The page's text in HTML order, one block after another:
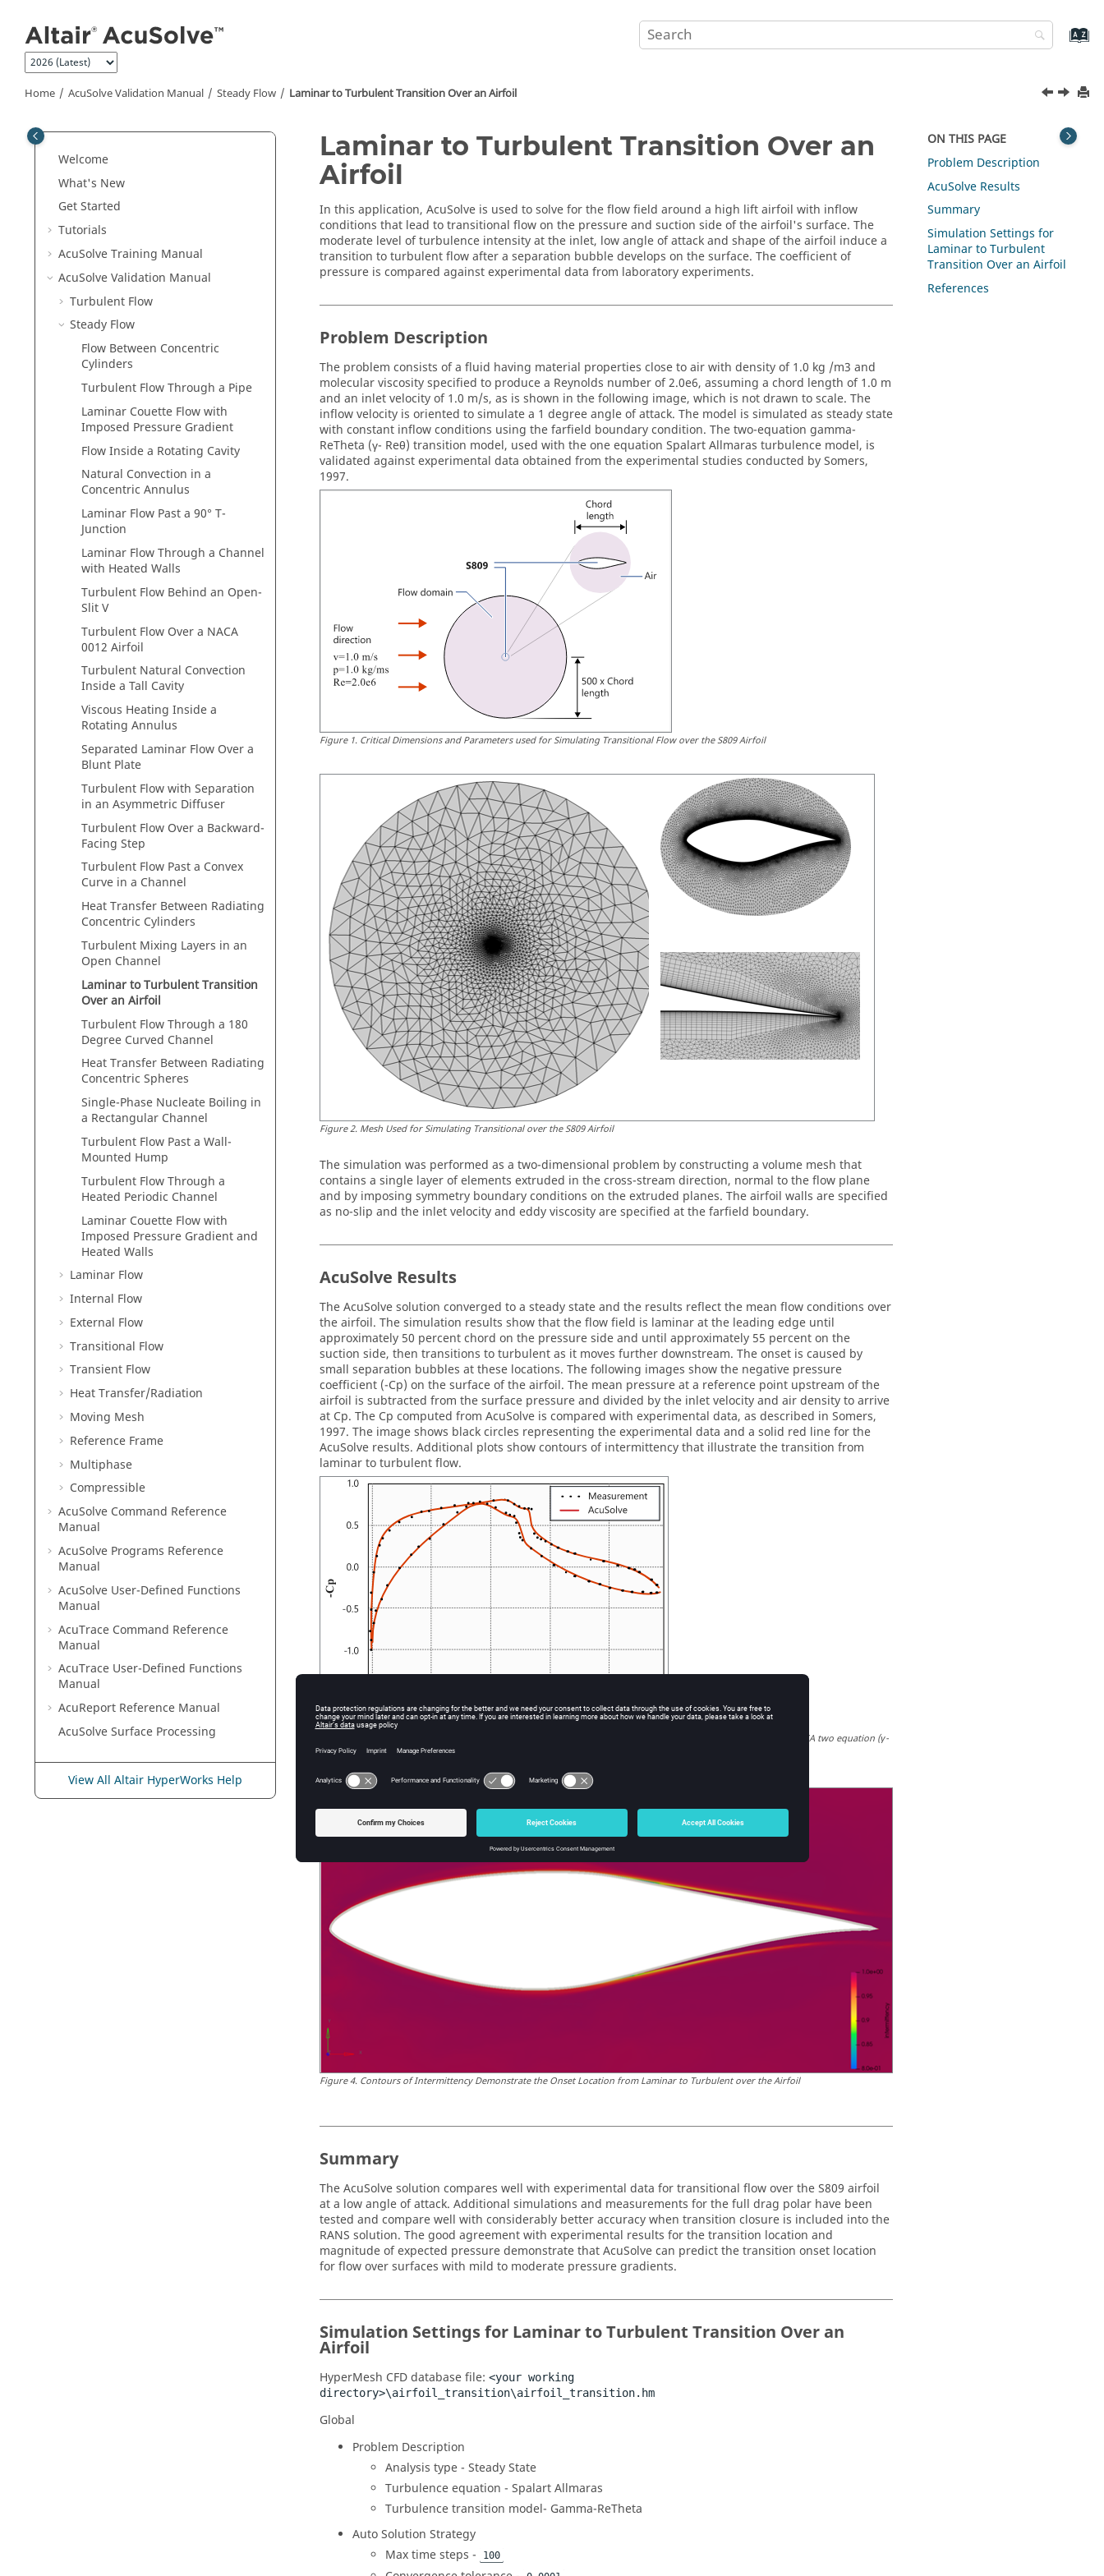
Home AcuSolveValidation Manual Steady Flow Laminar to Turbulent Transition Over an Airfoil
Welcome
What's New
Get Started
Tutorials
AcuSolveTraining Manual
AcuSolveValidation Manual
Turbulent Flow
Steady Flow
Flow Between Concentric
Cylinders
Turbulent Flow Through a Pipe
Laminar Couette Flow with
Imposed Pressure Gradient
Flow Inside a Rotating Cavity
Natural Convection in a
Concentric Annulus
Laminar Flow Past a 90° T-
Junction
Laminar Flow Through a Channel
with Heated Walls
Turbulent Flow Behind an Open-
Slit V
Turbulent Flow Over a NACA
0012 Airfoil
Turbulent Natural Convection
Inside a Tall Cavity
Viscous Heating Inside a
Rotating Annulus
Separated Laminar Flow Over a
Blunt Plate
Turbulent Flow with Separation
in an Asymmetric Diffuser
Turbulent Flow Over a Backward-
Facing Step
Turbulent Flow Past a Convex
Curve in a Channel
Heat Transfer Between Radiating
Concentric Cylinders
Turbulent Mixing Layers in an
Open Channel
Laminar to Turbulent Transition
Over an Airfoil
Turbulent Flow Through a 180
Degree Curved Channel
Heat Transfer Between Radiating
Concentric Spheres
Single-Phase Nucleate Boiling in
a Rectangular Channel
Turbulent Flow Past a Wall-
Mounted Hump
Turbulent Flow Through a
Heated Periodic Channel
Laminar Couette Flow with
Imposed Pressure Gradient and
Heated Walls
Laminar Flow
Internal Flow
External Flow
Transitional Flow
Transient Flow
Heat Transfer/Radiation
Moving Mesh
Reference Frame
Multiphase
Compressible
AcuSolve Command Reference
Manual
AcuSolve Programs Reference
Manual
AcuSolve User-Defined Functions
Manual
AcuTrace Command Reference
Manual
AcuTrace User-Defined Functions
Manual
AcuReport Reference Manual
AcuSolveSurface Processing
View All Altair HyperWorks Help
Laminar to Turbulent Transition Over an
Airfoil
In this application, AcuSolve is used to solve for the flow field around a high lift airfoil with inflow
conditions that lead to transitional flow on the pressure and suction side of the airfoil's surface. The
moderate level of turbulence intensity at the inlet, low angle of attack and shape of the airfoil induce a
transition to turbulent flow after a separation bubble develops on the surface. The coefficient of
pressure is compared against experimental data from laboratory experiments.
Problem Description
The problem consists of a fluid having material properties close to air with density of 1.0 kg /m3 and
molecular viscosity specified to produce a Reynolds number of 2.0e6, assuming a chord length of 1.0 m
and an inlet velocity of 1.0 m/s, as is shown in the following image, which is not drawn to scale. The
inflow velocity is oriented to simulate a 1 degree angle of attack. The model is simulated as steady state
with constant inflow conditions using the farfield boundary condition. The two-equation gamma-
ReTheta (γ- Reθ) transition model, used with the one equation Spalart Allmaras turbulence model, is
validated against experimental data obtained from the experimental studies conducted by Somers,
1997.
Figure1. Critical Dimensions and Parameters used for Simulating Transitional Flow over the S809 Airfoil
Figure2. Mesh Used for Simulating Transitional over the S809 Airfoil
The simulation was performed as a two-dimensional problem by constructing a volume mesh that
contains a single layer of elements extruded in the cross-stream direction, normal to the flow plane
and by imposing symmetry boundary conditions on the extruded planes. The airfoil walls are specified
as no-slip and the inlet velocity and eddy viscosity are specified at the farfield boundary.
AcuSolve Results
TheAcuSolvesolution converged to a steady state and the results reflect the mean flow conditions over
the airfoil. The simulation results show that the flow field is laminar at the leading edge until
approximately 50 percent chord on the pressure side and until approximately 55 percent on the
suction side, then transitions to turbulent as it moves further downstream. The onset is caused by
small separation bubbles at these locations. The following images show the negative pressure
coefficient (-Cp) on the surface of the airfoil. The mean pressure at a reference point upstream of the
airfoil is subtracted from the surface pressure and divided by the inlet velocity and air density to arrive
at Cp. The Cp computed from AcuSolve is compared with experimental data, as described in Somers,
1997. The image shows black circles representing the experimental data and a solid red line for the
AcuSolve results. Additional plots show contours of intermittency that illustrate the transition from
laminar to turbulent flow.
Negative pressure coefficient on the airfoil surface showing experimental and simulated results for the SA two equation (γ-
Reθ) transition model
Figure4. Contours of Intermittency Demonstrate the Onset Location from Laminar to Turbulent over the Airfoil
Summary
TheAcuSolvesolution compares well with experimental data for transitional flow over the S809 airfoil
at a low angle of attack. Additional simulations and measurements for the full drag polar have been
tested and compare well with considerably better accuracy when transition closure is included into the
RANS solution. The good agreement with experimental results for the transition location and
magnitude of expected pressure demonstrate thatAcuSolvecan predict the transition onset location
for flow over surfaces with mild to moderate pressure gradients.
Simulation Settings for Laminar to Turbulent Transition Over an
Airfoil
HyperMesh CFDdatabase file: <your working
directory>\airfoil_transition\airfoil_transition.hm
Global
Problem Description
Analysis type - Steady State
Turbulence equation - Spalart Allmaras
Turbulence transition model- Gamma-ReTheta
Auto Solution Strategy
Max time steps -
100
ON THIS PAGE
Problem Description
AcuSolve Results
Summary
Simulation Settings for
Laminar to Turbulent
Transition Over an Airfoil
References